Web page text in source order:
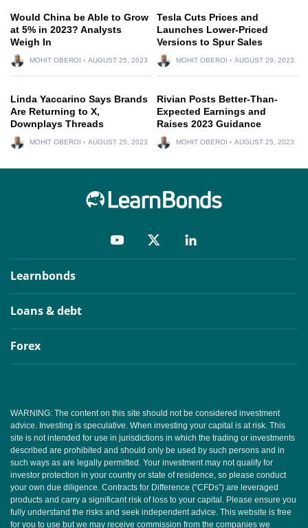
Would China be Able to Grow
at 5% in 2023? Analysts
Weigh In
MOHIT OBEROI AUGUST 25, 2023
Tesla Cuts Prices and
Launches Lower-Priced
Versions to Spur Sales
MOHIT OBEROI AUGUST 29, 2023
Linda Yaccarino Says Brands
Are Returning to X,
Downplays Threads
MOHIT OBEROI AUGUST 25, 2023
Rivian Posts Better-Than-
Expected Earnings and
Raises 2023 Guidance
MOHIT OBEROI AUGUST 25, 2023
Learnbonds
Loans & debt
Forex
WARNING: The content on this site should not be considered investment
advice. Investing is speculative. When investing your capital is at risk. This
site is not intended for use in jurisdictions in which the trading or investments
described are prohibited and should only be used by such persons and in
such ways as are legally permitted. Your investment may not qualify for
investor protection in your country or state of residence, so please conduct
your own due diligence. Contracts for Difference (“CFDs”) are leveraged
products and carry a significant risk of loss to your capital. Please ensure you
fully understand the risks and seek independent advice. This website is free
for you to use but we may receive commission from the companies we